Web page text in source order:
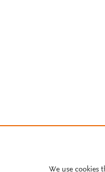
We use cookies